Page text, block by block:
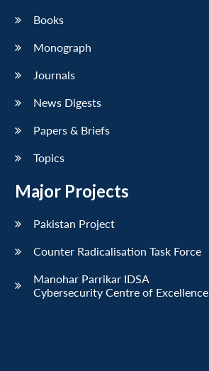
Books
Monograph
Journals
News Digests
Papers & Briefs
Topics
Major Projects
Pakistan Project
Counter Radicalisation Task Force
Manohar Parrikar IDSA
Cybersecurity Centre of Excellence